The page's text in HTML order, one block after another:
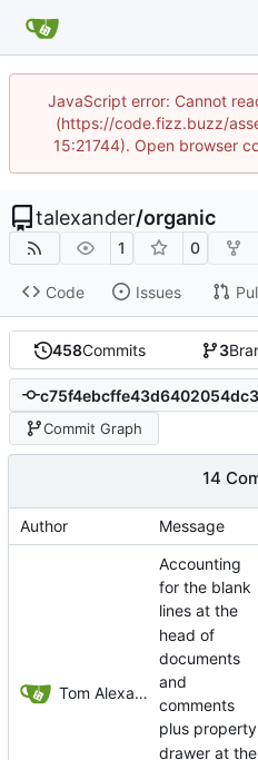
JavaScript error: Cannot
(https://code.fizz.buzz/
15:21744). Open browser
talexander/organic
1 0
Code Issues
458Commits 3
Commit Graph
14
Author Message
Tom Alexander
Accounting
for the blank
lines at the
head of
documents
and
comments
plus property
drawer at the